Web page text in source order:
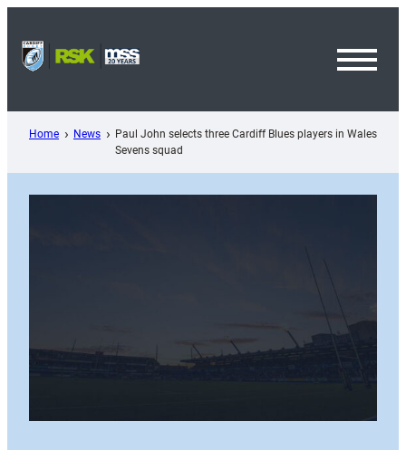
content
Home News
Paul John selects three Cardiff Blues players in Wales
Sevens squad